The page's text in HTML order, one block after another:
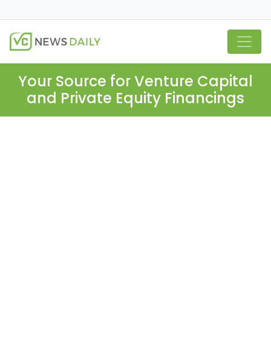
Your Source for Venture Capital
and Private Equity Financings